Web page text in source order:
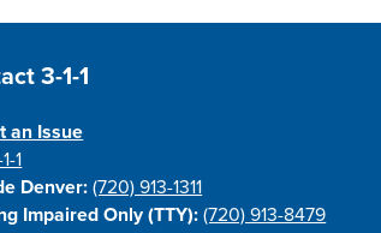
Footer
3-1-1
an Issue
1
Denver: (720) 913-1311
Impaired Only (TTY): (720) 913-8479